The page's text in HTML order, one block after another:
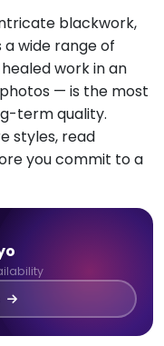
blackwork,
wide range of
work in an
— is the most
term quality.
styles, read
you commit to a